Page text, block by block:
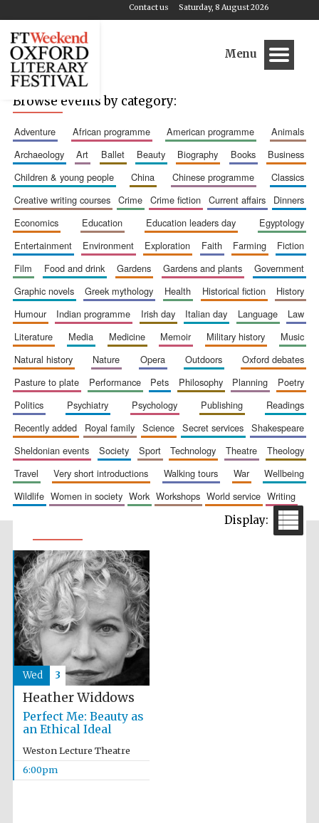
Saturday, 8 August 2026
Contact us
Menu
Browse events by category:
adventure african programme american programme
animals
archaeology
art ballet beauty biography books
business
children & young people
china chinese programme
classics
creative writing courses
crime crime fiction current affairs
dinners
economics
education education leaders day
egyptology
entertainment
environment exploration faith farming
fiction
film
food and drink gardens gardens and plants
government
graphic novels
greek mythology health historical fiction
history
humour
indian programme irish day italian day language
law
literature
media medicine memoir military history
music
natural history
nature opera outdoors
oxford debates
pasture to plate
performance pets philosophy planning
poetry
politics
psychiatry psychology publishing
readings
recently added
royal family science secret services
shakespeare
sheldonian events
society sport technology theatre
theology
travel
very short introductions walking tours war
wellbeing
wildlife
women in society work workshops world service writing
Heather Widdows
Perfect Me: Beauty as
an Ethical Ideal
Weston Lecture Theatre
6:00pm
Wed 3